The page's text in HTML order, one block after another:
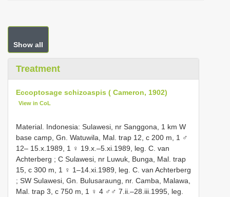
Show all
Treatment
Eccoptosage schizoaspis ( Cameron, 1902)
View in CoL
Material. Indonesia: Sulawesi, nr Sanggona, 1 km W
base camp, Gn. Watuwila, Mal. trap 12, c 200 m, 1 ♂
12– 15.x.1989, 1 ♀ 19.x.–5.xi.1989, leg. C. van
Achterberg ; C Sulawesi, nr Luwuk, Bunga, Mal. trap
15, c 300 m, 1 ♀ 1–14.xi.1989, leg. C. van Achterberg
; SW Sulawesi, Gn. Bulusaraung, nr. Camba, Malawa,
Mal. trap 3, c 750 m, 1 ♀ 4 ♂♂ 7.ii.–28.iii.1995, leg.